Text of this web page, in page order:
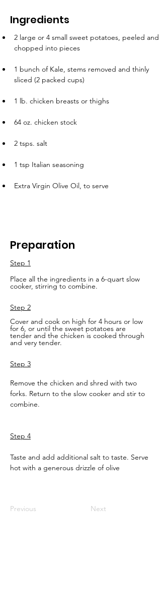
Ingredients
2 large or 4 small sweet potatoes, peeled and
chopped into pieces
1 bunch of Kale, stems removed and thinly
sliced (2 packed cups)
1 lb. chicken breasts or thighs
64 oz. chicken stock
2 tsps. salt
1 tsp Italian seasoning
Extra Virgin Olive Oil, to serve
Preparation
Step 1
Place all the ingredients in a 6-quart slow
cooker, stirring to combine.
Step 2
Cover and cook on high for 4 hours or low
for 6, or until the sweet potatoes are
tender and the chicken is cooked through
and very tender.
Step 3
Remove the chicken and shred with two
forks. Return to the slow cooker and stir to
combine.
Step 4
Taste and add additional salt to taste. Serve
hot with a generous drizzle of olive
Previous Next